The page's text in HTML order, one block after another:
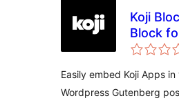
Koji
Block
Easily embed Koji Apps in
Wordpress Gutenberg